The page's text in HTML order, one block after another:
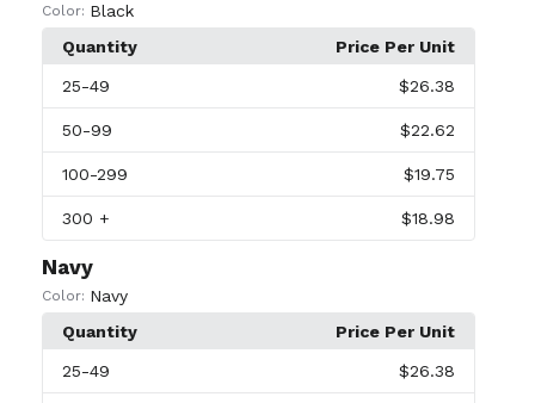
Color: Black
Quantity
Price Per Unit
25-49 $26.38
50-99 $22.62
100-299 $19.75
300 + $18.98
Navy
Color: Navy
Quantity
Price Per Unit
25-49 $26.38